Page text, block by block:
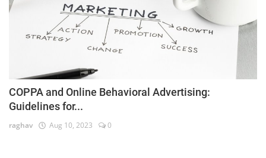
COPPA and Online Behavioral Advertising:
Guidelines for...
raghav Aug 10, 2023 0